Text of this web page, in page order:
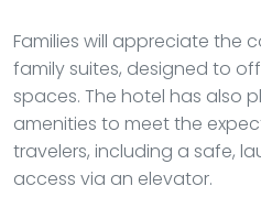
Families will appreciate the
family suites, designed to
spaces. The hotel has also
amenities to meet the
travelers, including a safe,
access via an elevator.